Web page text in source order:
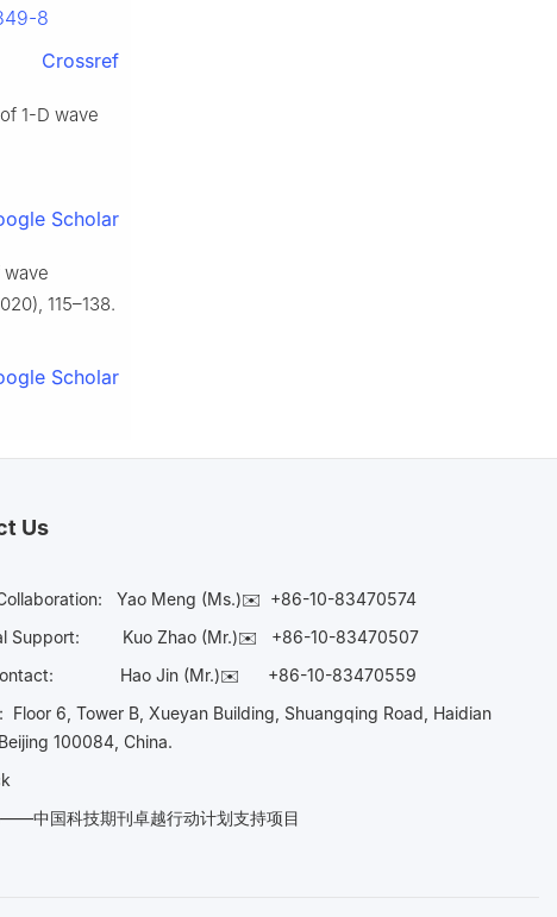
8
Crossref
1-D wave
Scholar
115–138.
Scholar
Us
Yao Meng (Ms.)✉️ +86-10-83470574
Support:
Kuo Zhao (Mr.)✉️ +86-10-83470507
Contact: Hao Jin (Mr.)✉️ +86-10-83470559
Floor 6, Tower B, Xueyan Building, Shuangqing Road, Haidian
100084, China.
中国科技期刊卓越行动计划支持项目